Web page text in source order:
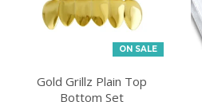
ON SALE
Gold Grillz Plain Top
Bottom Set